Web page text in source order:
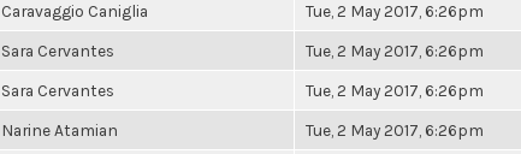
Caravaggio Caniglia Tue, 2 May 2017, 6:26pm
Sara Cervantes Tue, 2 May 2017, 6:26pm
Sara Cervantes Tue, 2 May 2017, 6:26pm
Narine Atamian Tue, 2 May 2017, 6:26pm